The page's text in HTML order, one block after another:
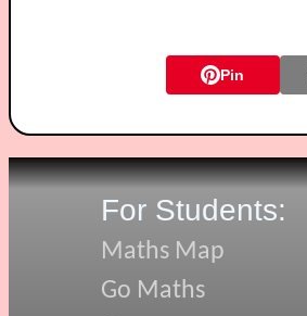
Pin
For Students:
Maths Map
Go Maths